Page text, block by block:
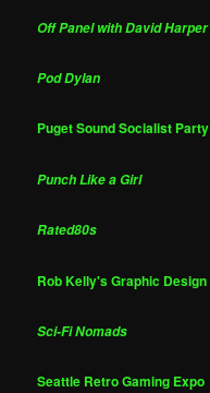
Off Panel with David Harper
Pod Dylan
Puget Sound Socialist Party
Punch Like a Girl
Rated80s
Rob Kelly's Graphic Design
Sci-Fi Nomads
Seattle Retro Gaming Expo